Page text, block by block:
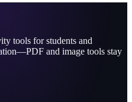
tools for students and
and image tools stay